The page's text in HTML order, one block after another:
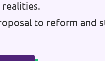
to reform and